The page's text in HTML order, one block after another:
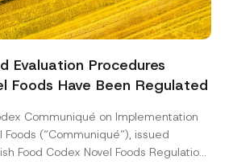
Evaluation Procedures
Foods Have Been Regulated
Communiqué on Implementation
Foods (“Communiqué”), issued
Food Codex Novel Foods Regulation
and understood the privacy notice
data provided through this
this contact form, I consent to
of my personal data as
theprivacy notice.